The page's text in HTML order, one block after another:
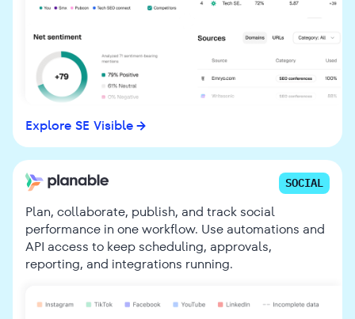
Explore SE Visible
SOCIAL
Plan, collaborate, publish, and track social
performance in one workflow. Use automations and
API access to keep scheduling, approvals,
reporting, and integrations running.